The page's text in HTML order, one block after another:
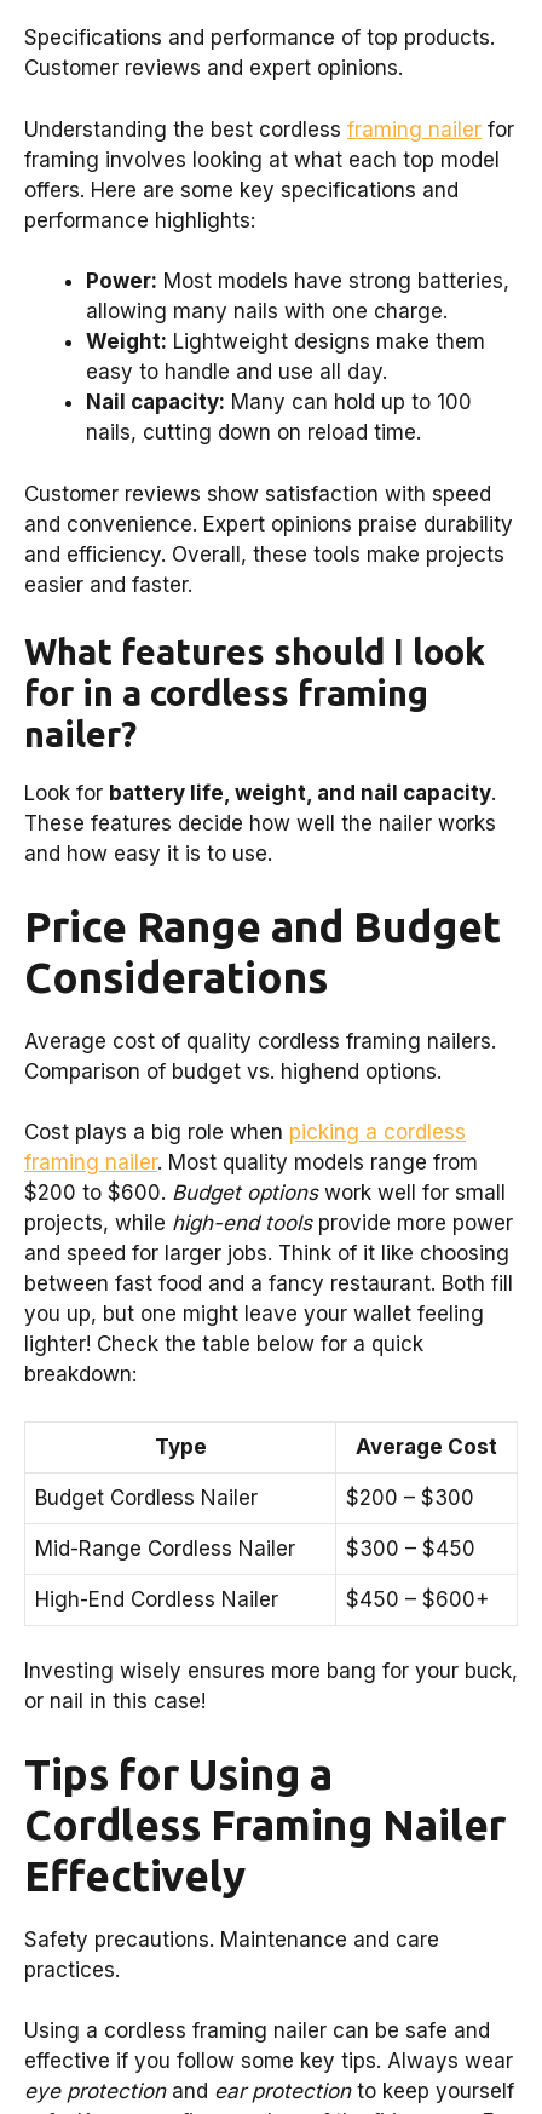
Specifications and performance of top products.
Customer reviews and expert opinions.
Understanding the best cordless framing nailer for
framing involves looking at what each top model
offers. Here are some key specifications and
performance highlights:
Power: Most models have strong batteries,
allowing many nails with one charge.
Weight: Lightweight designs make them
easy to handle and use all day.
Nail capacity: Many can hold up to 100
nails, cutting down on reload time.
Customer reviews show satisfaction with speed
and convenience. Expert opinions praise durability
and efficiency. Overall, these tools make projects
easier and faster.
What features should I look
for in a cordless framing
nailer?
Look for battery life, weight, and nail capacity.
These features decide how well the nailer works
and how easy it is to use.
Price Range and Budget
Considerations
Average cost of quality cordless framing nailers.
Comparison of budget vs. highend options.
Cost plays a big role when picking a cordless
framing nailer. Most quality models range from
$200 to $600. Budget optionswork well for small
projects, while high-end toolsprovide more power
and speed for larger jobs. Think of it like choosing
between fast food and a fancy restaurant. Both fill
you up, but one might leave your wallet feeling
lighter! Check the table below for a quick
breakdown:
Type Average Cost
Budget Cordless Nailer $200 – $300
Mid-Range Cordless Nailer $300 – $450
High-End Cordless Nailer $450 – $600+
Investing wisely ensures more bang for your buck,
or nail in this case!
Tips for Using a
Cordless Framing Nailer
Effectively
Safety precautions. Maintenance and care
practices.
Using a cordless framing nailer can be safe and
effective if you follow some key tips. Always wear
eye protectionand ear protectionto keep yourself